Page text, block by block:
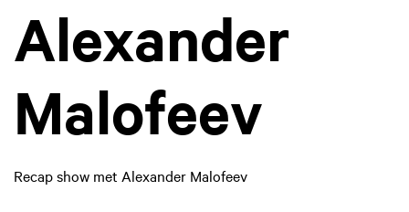
Alexander
Malofeev
Recap show met Alexander Malofeev